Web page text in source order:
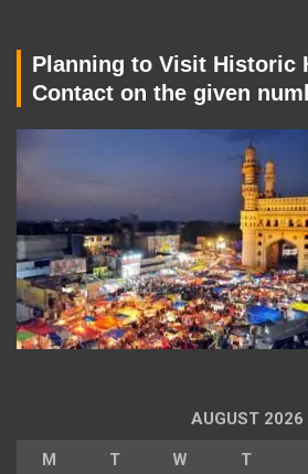
Planning to Visit Historic
Contact on the given
AUGUST 2026
M T W T